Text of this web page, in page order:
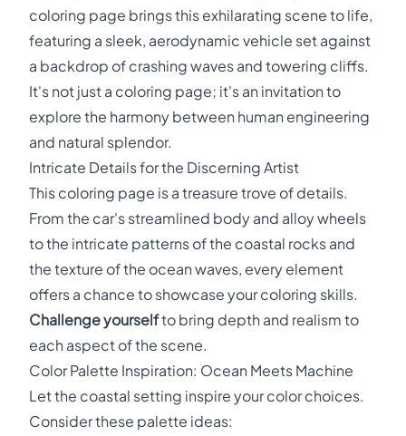
coloring page brings this exhilarating scene to life,
featuring a sleek, aerodynamic vehicle set against
a backdrop of crashing waves and towering cliffs.
It's not just a coloring page; it's an invitation to
explore the harmony between human engineering
and natural splendor.
Intricate Details for the Discerning Artist
This coloring page is a treasure trove of details.
From the car's streamlined body and alloy wheels
to the intricate patterns of the coastal rocks and
the texture of the ocean waves, every element
offers a chance to showcase your coloring skills.
Challenge yourselfto bring depth and realism to
each aspect of the scene.
Color Palette Inspiration: Ocean Meets Machine
Let the coastal setting inspire your color choices.
Consider these palette ideas: